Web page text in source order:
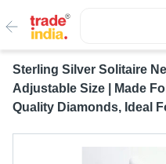
Sterling Silver Solitaire
Adjustable Size | Made
Quality Diamonds, Ideal